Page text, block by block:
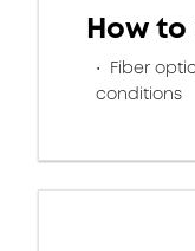
How
Fiber
conditions